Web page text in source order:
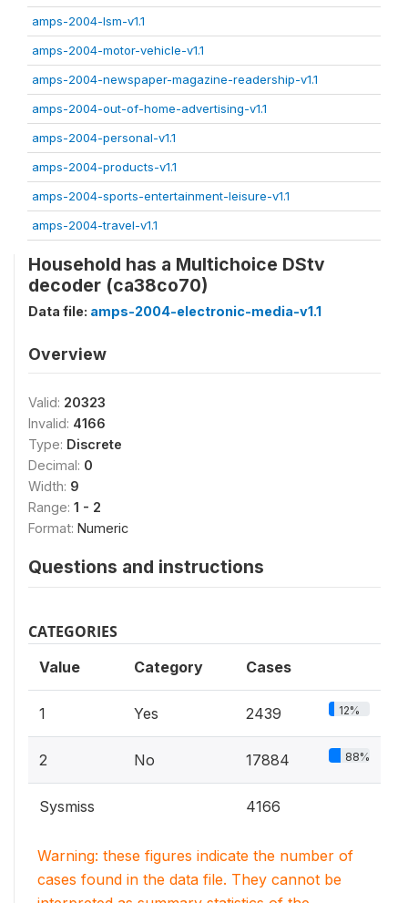
amps-2004-lsm-v1.1
amps-2004-motor-vehicle-v1.1
amps-2004-newspaper-magazine-readership-v1.1
amps-2004-out-of-home-advertising-v1.1
amps-2004-personal-v1.1
amps-2004-products-v1.1
amps-2004-sports-entertainment-leisure-v1.1
amps-2004-travel-v1.1
Household has a Multichoice DStv
decoder (ca38co70)
Data file: amps-2004-electronic-media-v1.1
Overview
Valid: 20323
Invalid: 4166
Type: Discrete
Decimal: 0
Width: 9
Range: 1 - 2
Format: Numeric
Questions and instructions
CATEGORIES
Value Category Cases
1 Yes 2439 12%
2 No 17884 88%
Sysmiss 4166
Warning: these figures indicate the number of
cases found in the data file. They cannot be